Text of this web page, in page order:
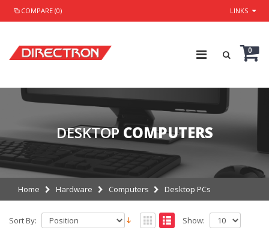
COMPARE (0) LINKS
0
DESKTOP COMPUTERS
Home Hardware Computers Desktop PCs
Sort By: Show: